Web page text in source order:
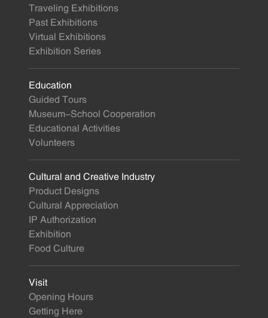
Traveling Exhibitions
Past Exhibitions
Virtual Exhibitions
Exhibition Series
Education
Guided Tours
Museum-School Cooperation
Educational Activities
Volunteers
Cultural and Creative Industry
Product Designs
Cultural Appreciation
IP Authorization
Exhibition
Food Culture
Visit
Opening Hours
Getting Here